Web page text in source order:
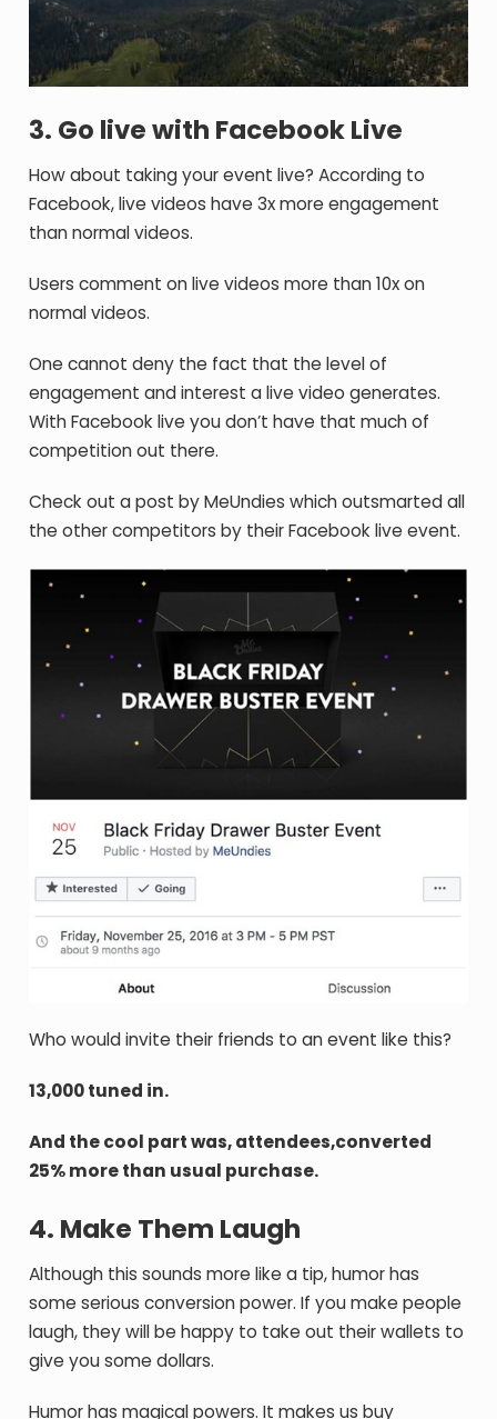
3. Go live with Facebook Live
How about taking your event live? According to
Facebook, live videos have 3x more engagement
than normal videos.
Users comment on live videos more than 10x on
normal videos.
One cannot deny the fact that the level of
engagement and interest a live video generates.
With Facebook live you don’t have that much of
competition out there.
Check out a post by MeUndies which outsmarted all
the other competitors by their Facebook live event.
Who would invite their friends to an event like this?
13,000 tuned in.
And the cool part was, attendees,converted
25% more than usual purchase.
4. Make Them Laugh
Although this sounds more like a tip, humor has
some serious conversion power. If you make people
laugh, they will be happy to take out their wallets to
give you some dollars.
Humor has magical powers. It makes us buy